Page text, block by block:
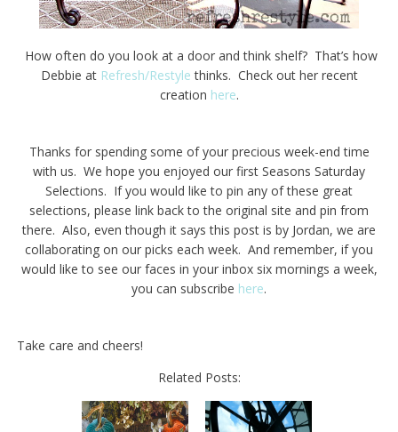
How often do you look at a door and think shelf? That’s how
Debbie at Refresh/Restyle thinks. Check out her recent
creation here.
Thanks for spending some of your precious week-end time
with us. We hope you enjoyed our first Seasons Saturday
Selections. If you would like to pin any of these great
selections, please link back to the original site and pin from
there. Also, even though it says this post is by Jordan, we are
collaborating on our picks each week. And remember, if you
would like to see our faces in your inbox six mornings a week,
you can subscribe here.
Take care and cheers!
Related Posts: